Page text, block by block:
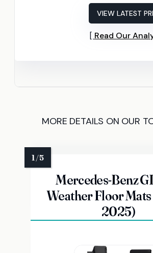
VIEW LATEST
Read Our
MORE DETAILS ON OUR
Mercedes-Benz
Weather Floor
2025)